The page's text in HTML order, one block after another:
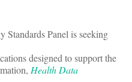
Standards Panel is seeking
designed to support the
Health Data